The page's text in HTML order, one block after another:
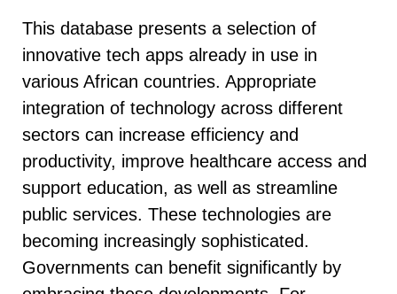
This database presents a selection of
innovative tech apps already in use in
various African countries. Appropriate
integration of technology across different
sectors can increase efficiency and
productivity, improve healthcare access and
support education, as well as streamline
public services. These technologies are
becoming increasingly sophisticated.
Governments can benefit significantly by